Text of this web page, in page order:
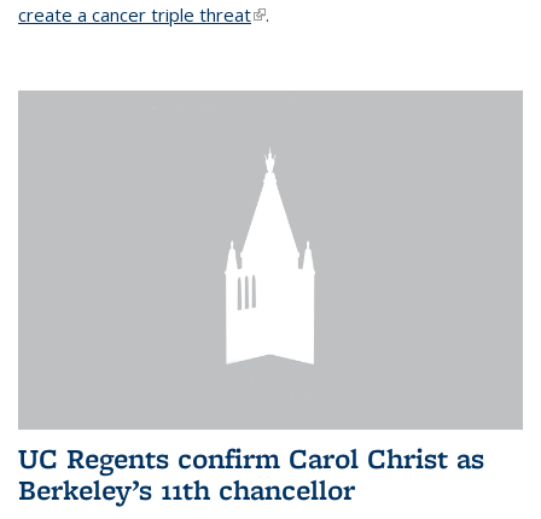
create a cancer triple threat(link is external)
.
UC Regents confirm Carol Christ as
Berkeley’s 11th chancellor